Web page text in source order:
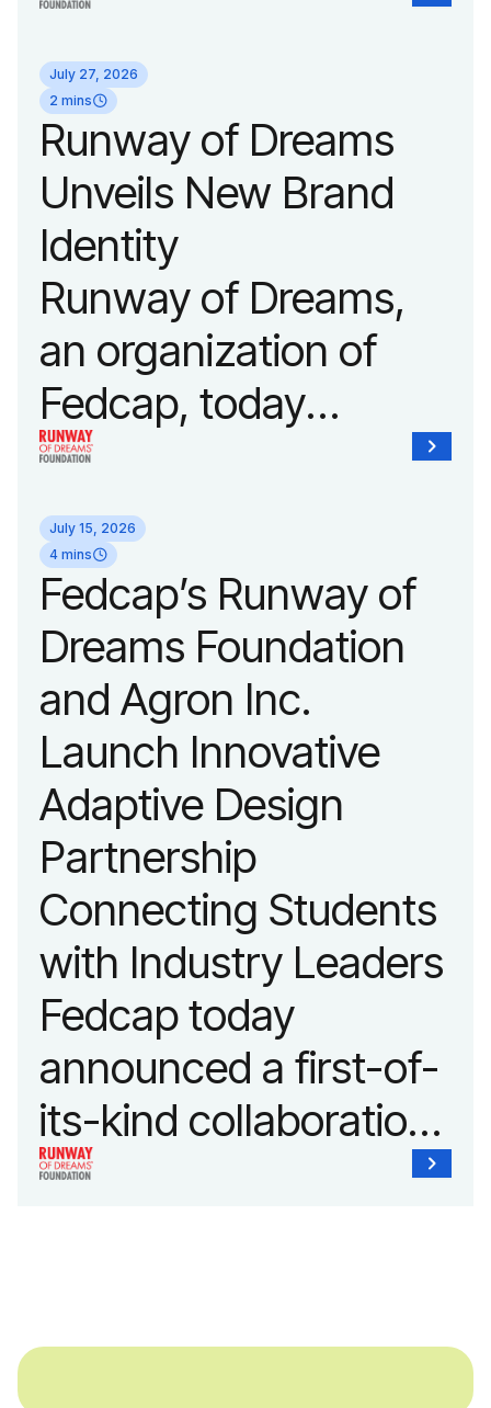
its biggest runway
show of the year on
September 14, 2026
during New York
Fashion Week.
July 27, 2026
2 mins
Runway of Dreams
Unveils New Brand
Identity
Runway of Dreams,
an organization of
Fedcap, today
unveiled a new brand
identity reflecting the
organization’s
evolution into a
leading platform
advancing adaptive
fashion and lifestyle.
July 15, 2026
4 mins
Fedcap’s Runway of
Dreams Foundation
and Agron Inc.
Launch Innovative
Adaptive Design
Partnership
Connecting Students
with Industry Leaders
Fedcap today
announced a first-of-
its-kind collaboration
with the Runway of